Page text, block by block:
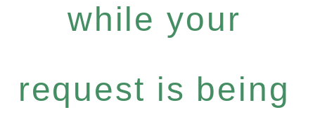
while your
request is being